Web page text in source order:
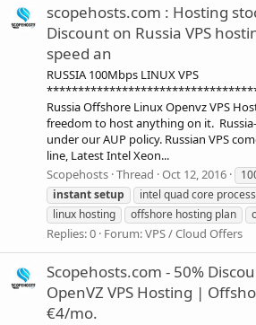
scopehosts.com : Hosting
Discount on Russia VPS
speed an
RUSSIA 100Mbps LINUX VPS
Russia Offshore Linux Openvz VPS
freedom to host anything on it.
under our AUP policy. Russian VPS
line, Latest Intel Xeon...
Scopehosts Thread Oct 12, 2016
instantsetup intel quad core
linux hosting
offshore hosting plan
Replies: 0 Forum:VPS / Cloud Offers
Scopehosts.com - 50%
OpenVZ VPS Hosting |
€4/mo.